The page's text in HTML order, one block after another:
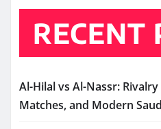
RECENT
Al-Hilal vs Al-Nassr:
Matches, and Modern